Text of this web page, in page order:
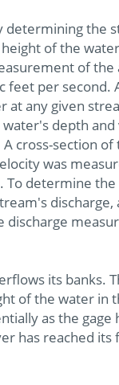
the
of the
of
feet per
any given
depth
cross-section
was
determine
discharge,
discharge
its banks.
of the water
as the gage
has reached its